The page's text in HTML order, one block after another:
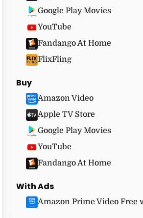
Google Play Movies
YouTube
Fandango At Home
FlixFling
Buy
Amazon Video
Apple TV Store
Google Play Movies
YouTube
Fandango At Home
With Ads
Amazon Prime Video Free